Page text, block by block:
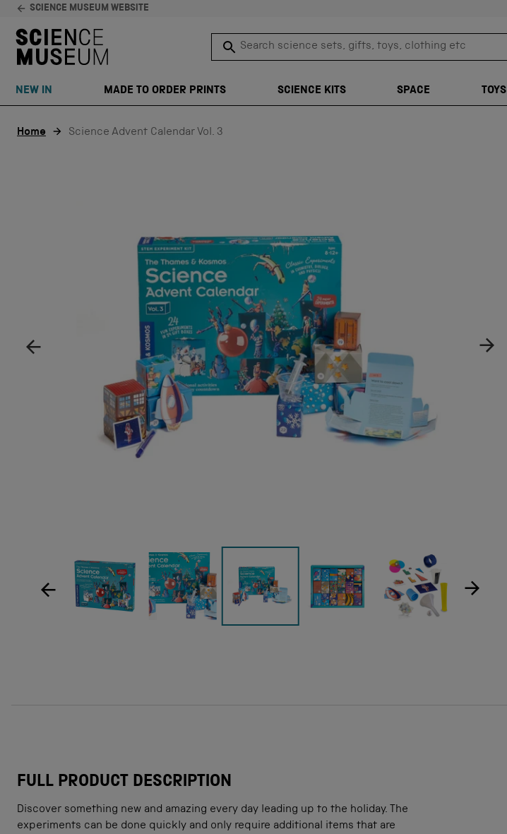
SCIENCE MUSEUM WEBSITE
Search science sets, gifts, toys, clothing etc
SEARCH
NEW IN MADE TO ORDER PRINTS SCIENCE KITS SPACE TOYS
Home Science Advent Calendar Vol. 3
Show product imageShow product image
Show product imageShow product image
FULL PRODUCT DESCRIPTION
Discover something new and amazing every day leading up to the holiday. The
experiments can be done quickly and only require additional items that are